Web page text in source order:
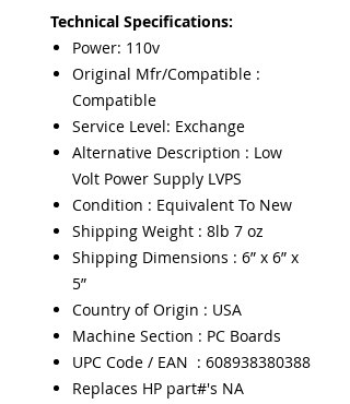
Technical Specifications:
Power: 110v
Original Mfr/Compatible :
Compatible
Service Level: Exchange
Alternative Description : Low
Volt Power Supply LVPS
Condition : Equivalent To New
Shipping Weight : 8lb 7 oz
Shipping Dimensions : 6” x 6” x
5”
Country of Origin : USA
Machine Section : PC Boards
UPC Code / EAN : 608938380388
Replaces HP part#'s NA